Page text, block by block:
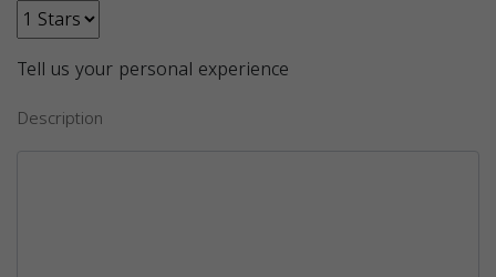
Tell us your personal experience
Description